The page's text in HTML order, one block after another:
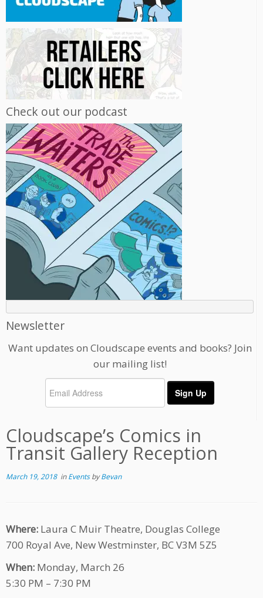
Check out our podcast
Newsletter
Want updates on Cloudscape events and books? Join
our mailing list!
Cloudscape’s Comics in
Transit Gallery Reception
March 19, 2018inEventsbyBevan
Where: Laura C Muir Theatre, Douglas College
700 Royal Ave, New Westminster, BC V3M 5Z5
When: Monday, March 26
5:30 PM – 7:30 PM